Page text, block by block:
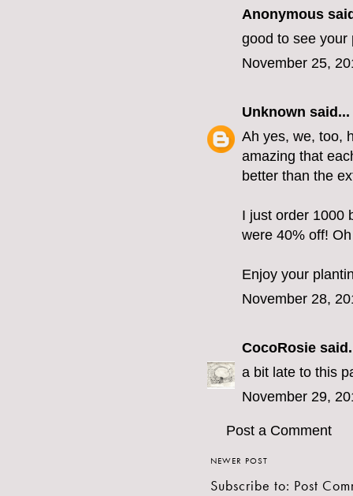
Anonymous
good to see your
November 25,
Unknown said...
Ah yes, we, too,
amazing that
better than the
I just order 1000
were 40% off!
Enjoy your
November 28,
CocoRosie
a bit late to this
November 29,
Post a Comment
NEWER POST
Subscribe to: Post